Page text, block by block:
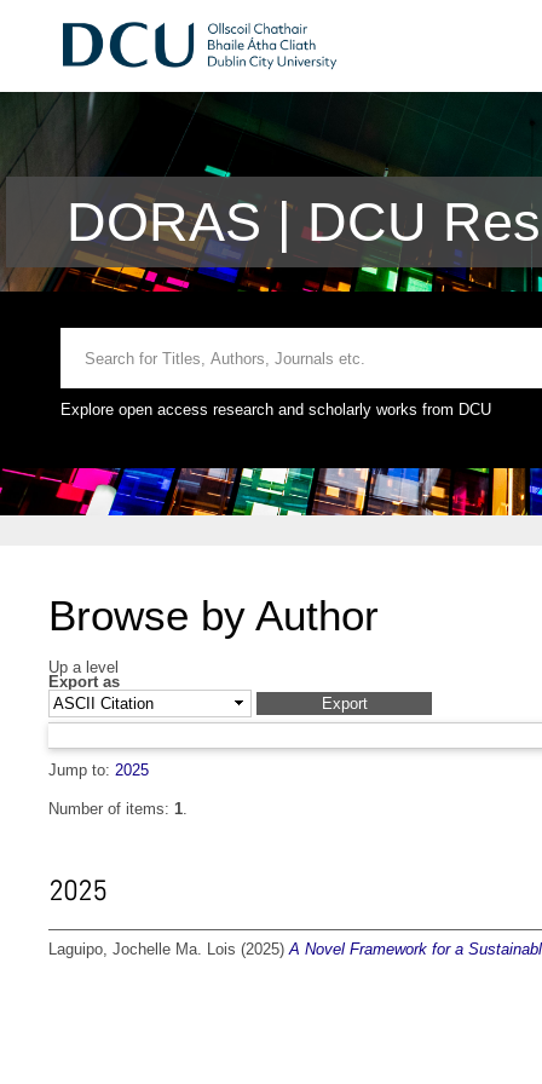
DORAS | DCU
Explore open access research and scholarly works from DCU
Browse by Author
Up a level
Export as
Jump to: 2025
Number of items: 1.
2025
Laguipo, Jochelle Ma. Lois (2025)A Novel Framework for a